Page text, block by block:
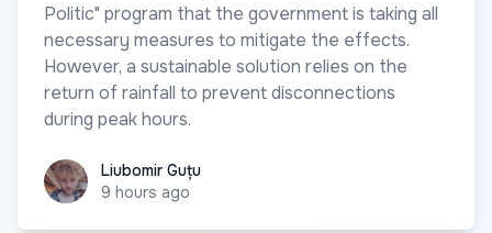
Politic" program that the government is taking all
necessary measures to mitigate the effects.
However, a sustainable solution relies on the
return of rainfall to prevent disconnections
during peak hours.
Liubomir Guțu
Liubomir Guțu
9 hours ago